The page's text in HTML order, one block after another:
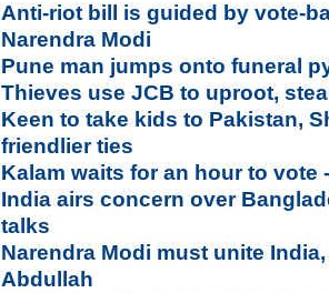
Anti-riot bill is guided by vote-
Narendra Modi
Pune man jumps onto funeral
Thieves use JCB to uproot,
Keen to take kids to Pakistan,
friendlier ties
Kalam waits for an hour to vote
India airs concern over
talks
Narendra Modi must unite
Abdullah